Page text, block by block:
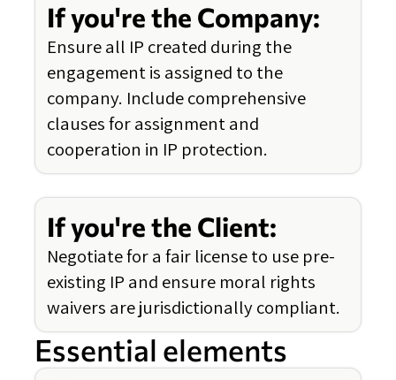
If you're the Company:
Ensure all IP created during the
engagement is assigned to the
company. Include comprehensive
clauses for assignment and
cooperation in IP protection.
If you're the Client:
Negotiate for a fair license to use pre-
existing IP and ensure moral rights
waivers are jurisdictionally compliant.
Essential elements